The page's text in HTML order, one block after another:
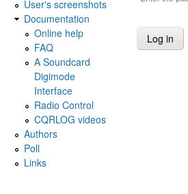
User's screenshots
Documentation
Online help
FAQ
A Soundcard
Digimode
Interface
Radio Control
CQRLOG videos
Authors
Poll
Links